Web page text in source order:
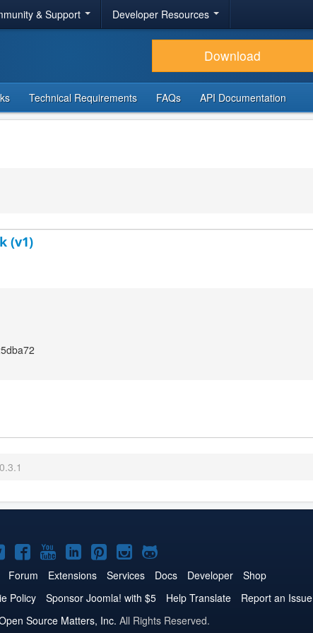
& Support Developer Resources
Download
Technical Requirements FAQs API Documentation
(v1)
Joomla!
on
Twitter
Joomla!
on
Facebook
Joomla!
on
YouTube
Joomla!
on
LinkedIn
Joomla!
on
Pinterest
Joomla!
on
Instagram
Joomla!
on
GitHub
Forum Extensions Services Docs Developer
Shop
Policy Sponsor Joomla! with $5 Help Translate Report an Issue
Source Matters, Inc. All Rights Reserved.